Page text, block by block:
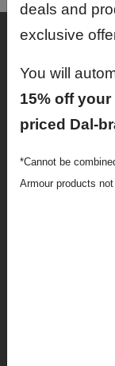
deals and
exclusive
You will
15% off
priced Dal-
*Cannot be
Armour products
Shop
Textbooks
Supplies